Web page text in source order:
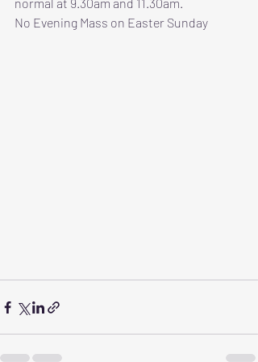
No Evening Mass on Easter Sunday